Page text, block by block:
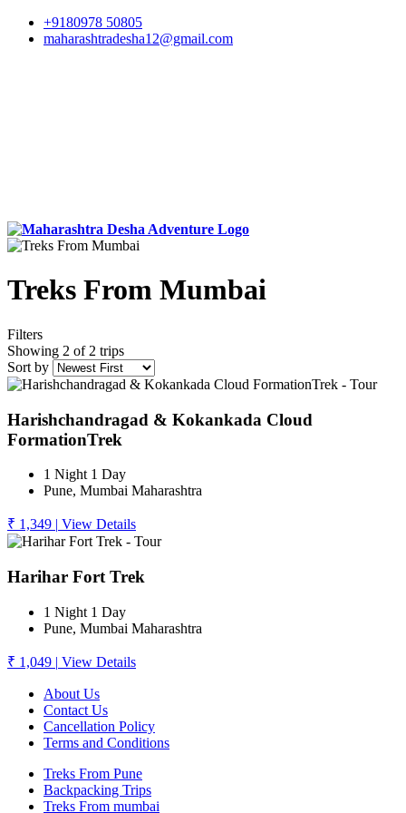
+9180978 50805
maharashtradesha12@gmail.com
Treks From Mumbai
Filters
Showing 2 of 2 trips
Sort by
Harishchandragad & Kokankada Cloud
FormationTrek
1 Night 1 Day
Pune, Mumbai Maharashtra
₹ 1,349 | View Details
Harihar Fort Trek
1 Night 1 Day
Pune, Mumbai Maharashtra
₹ 1,049 | View Details
About Us
Contact Us
Cancellation Policy
Terms and Conditions
Treks From Pune
Backpacking Trips
Treks From mumbai